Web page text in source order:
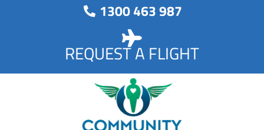
1300 463 987
REQUEST A FLIGHT